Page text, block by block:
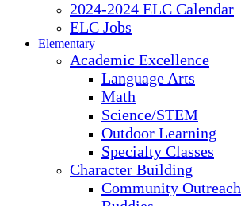
2024-2024 ELC Calendar
ELC Jobs
Elementary
Academic Excellence
Language Arts
Math
Science/STEM
Outdoor Learning
Specialty Classes
Character Building
Community Outreach